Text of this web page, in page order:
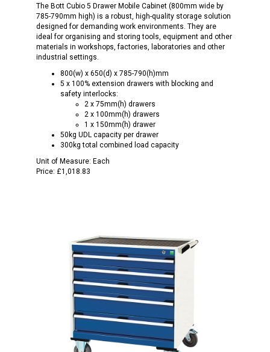
The Bott Cubio 5 Drawer Mobile Cabinet (800mm wide by
785-790mm high) is a robust, high-quality storage solution
designed for demanding work environments. They are
ideal for organising and storing tools, equipment and other
materials in workshops, factories, laboratories and other
industrial settings.
800(w) x 650(d) x 785-790(h)mm
5 x 100% extension drawers with blocking and
safety interlocks:
2 x 75mm(h) drawers
2 x 100mm(h) drawers
1 x 150mm(h) drawer
50kg UDL capacity per drawer
300kg total combined load capacity
Unit of Measure: Each
Price: £1,018.83